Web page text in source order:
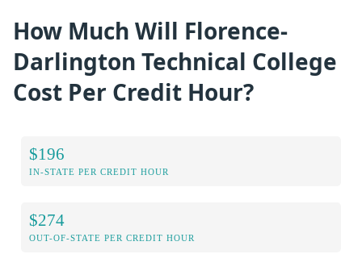
How Much Will Florence-
Darlington Technical College
Cost Per Credit Hour?
$196
IN-STATE PER CREDIT HOUR
$274
OUT-OF-STATE PER CREDIT HOUR